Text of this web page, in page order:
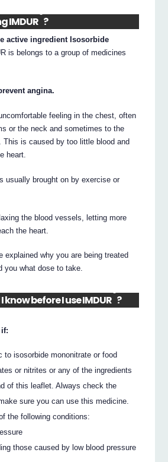
IMDUR
®
?
active ingredient Isosorbide
is belongs to a group of medicines
angina.
feeling in the chest, often
or the neck and sometimes to the
This is caused by too little blood and
heart.
usually brought on by exercise or
the blood vessels, letting more
the heart.
explained why you are being treated
you what dose to take.
know before I use IMDUR
®
?
if:
to isosorbide mononitrate or food
or nitrites or any of the ingredients
of this leaflet. Always check the
sure you can use this medicine.
the following conditions:
those caused by low blood pressure